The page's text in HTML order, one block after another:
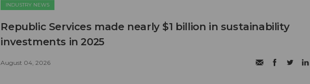
INDUSTRY NEWS
Republic Services made nearly $1 billion in sustainability
investments in 2025
August 04, 2026